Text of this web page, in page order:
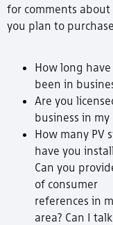
for comments
you plan to
How long have
been in
Are you
business in my
How many PV
have you
Can you
of consumer
references in
area? Can I